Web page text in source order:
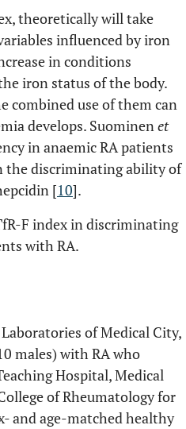
theoretically will take
influenced by iron
in conditions
iron status of the body.
combined use of them can
develops. Suominenet
in anaemic RA patients
the discriminating ability of
[10].
F index in discriminating
with RA.
of Medical City,
males) with RA who
Hospital, Medical
of Rheumatology for
and age-matched healthy